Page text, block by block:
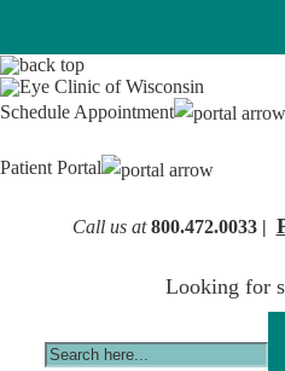
Providers
Optical
Schedule Appointment
Patient Portal
Call us at 800.472.0033 |
Looking for